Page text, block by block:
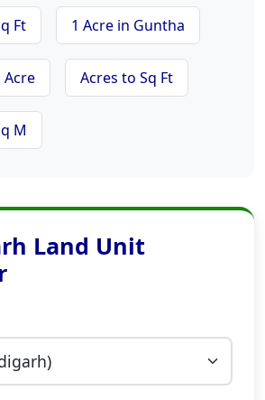
Ft 1 Acre in Guntha
Acre Acres to Sq Ft
M
Land Unit